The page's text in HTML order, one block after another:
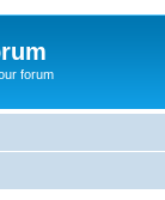
forum